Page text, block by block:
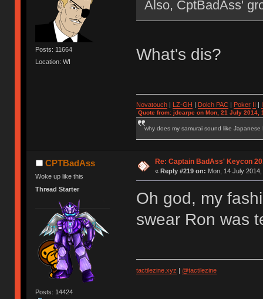
Posts: 11664
Location: WI
Also, CptBadAss'
What's dis?
Novatouch| LZ-GH Dolch PAC| Poker
Quote from: jdcarpe on Mon, 21 July 2014,
why does my samurai sound like Japanese
CPTBadAss
Woke up like this
Thread Starter
Posts: 14424
Re: Captain BadAss' Keycon
« Reply #219 on: Mon, 14 July
Oh god, my
swear Ron was
tactilezine.xyz | @tactilezine